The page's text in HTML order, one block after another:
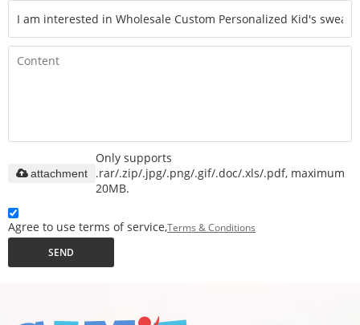
Only supports
.rar/.zip/.jpg/.png/.gif/.doc/.xls/.pdf, maximum
20MB.
attachment
Agree to use terms of service,Terms & Conditions
SEND